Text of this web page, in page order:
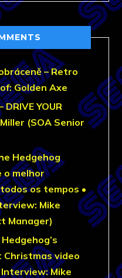
– Retro
Golden Axe
YOUR
(SOA Senior
Hedgehog
o melhor
os tempos •
Mike
Manager)
video
Interview: Mike